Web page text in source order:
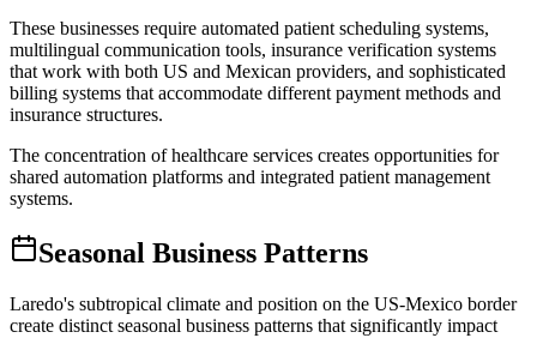
These businesses require automated patient scheduling systems,
multilingual communication tools, insurance verification systems
that work with both US and Mexican providers, and sophisticated
billing systems that accommodate different payment methods and
insurance structures.
The concentration of healthcare services creates opportunities for
shared automation platforms and integrated patient management
systems.
Seasonal Business Patterns
Laredo's subtropical climate and position on the US-Mexico border
create distinct seasonal business patterns that significantly impact